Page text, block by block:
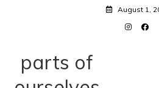
August 1,
parts of